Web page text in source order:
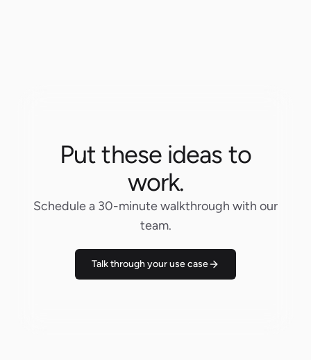
Put these ideas to
work.
Schedule a 30-minute walkthrough with our
team.
Talk through your use case